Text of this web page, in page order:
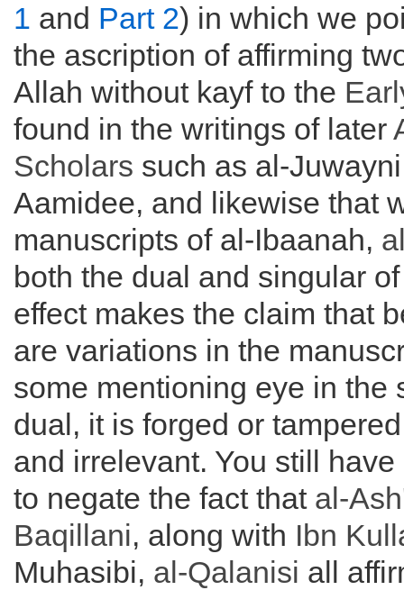
1 and Part 2) in which we
the ascription of affirming
Allah without kayf to the
found in the writings of later
Scholars such as al-
Aamidee, and likewise that
manuscripts of al-Ibaanah,
both the dual and singular
effect makes the claim that
are variations in the
some mentioning eye in the
dual, it is forged or
and irrelevant. You still
to negate the fact that al-
Baqillani, along with Ibn
Muhasibi, al-Qalanisi all